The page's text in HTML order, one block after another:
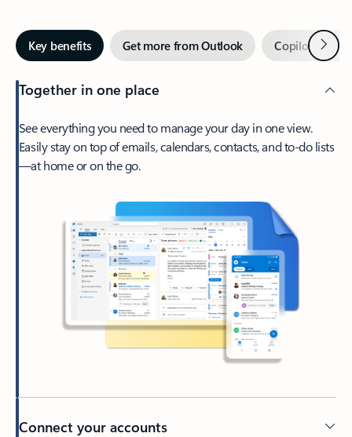
Key benefits Get more from Outlook Copilot inNext
Together in one place
See everything you need to manage your day in one view.
Easily stay on top of emails, calendars, contacts, and to-do lists
—at home or on the go.
Connect your accounts